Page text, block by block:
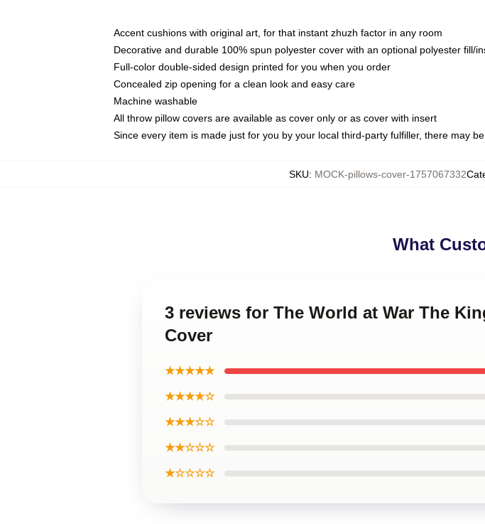
Accent cushions with original art, for that instant zhuzh factor in any room
Decorative and durable 100% spun polyester cover with an optional polyester fill/
Full-color double-sided design printed for you when you order
Concealed zip opening for a clean look and easy care
Machine washable
All throw pillow covers are available as cover only or as cover with insert
Since every item is made just for you by your local third-party fulfiller, there may
SKU: MOCK-pillows-cover-1757067332
What
3 reviews for The World at War The
Cover
★★★★★
★★★★☆
★★★☆☆
★★☆☆☆
★☆☆☆☆